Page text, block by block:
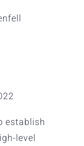
establish
level